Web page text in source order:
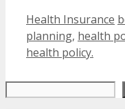
Categories
Health Insurance
planning, health
health policy.